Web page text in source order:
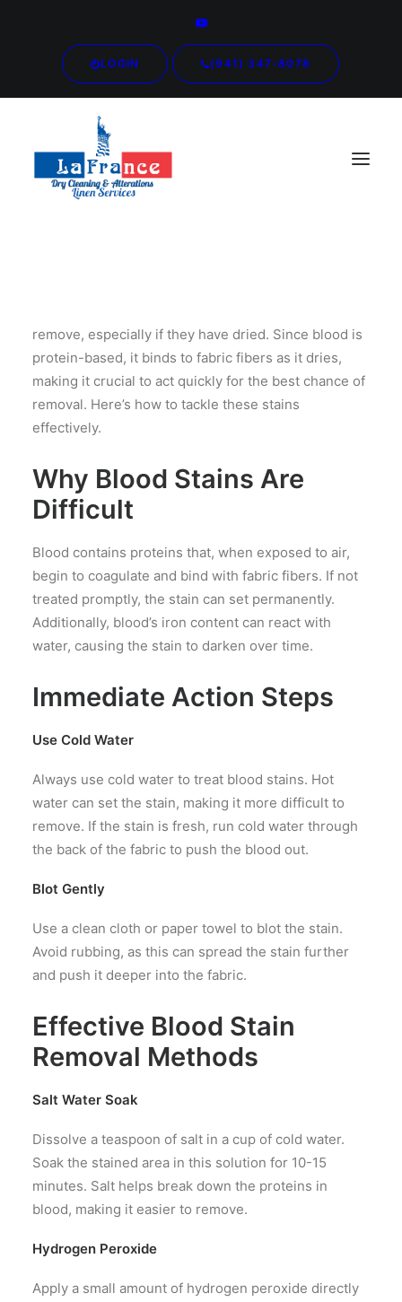
LOGIN (941) 347-8078
remove, especially if they have dried. Since blood is
protein-based, it binds to fabric fibers as it dries,
making it crucial to act quickly for the best chance of
removal. Here’s how to tackle these stains
effectively.
Why Blood Stains Are
Difficult
Blood contains proteins that, when exposed to air,
begin to coagulate and bind with fabric fibers. If not
treated promptly, the stain can set permanently.
Additionally, blood’s iron content can react with
water, causing the stain to darken over time.
Immediate Action Steps
Use Cold Water
Always use cold water to treat blood stains. Hot
water can set the stain, making it more difficult to
remove. If the stain is fresh, run cold water through
the back of the fabric to push the blood out.
Blot Gently
Use a clean cloth or paper towel to blot the stain.
Avoid rubbing, as this can spread the stain further
and push it deeper into the fabric.
Effective Blood Stain
Removal Methods
Salt Water Soak
Dissolve a teaspoon of salt in a cup of cold water.
Soak the stained area in this solution for 10-15
minutes. Salt helps break down the proteins in
blood, making it easier to remove.
Hydrogen Peroxide
Apply a small amount of hydrogen peroxide directly